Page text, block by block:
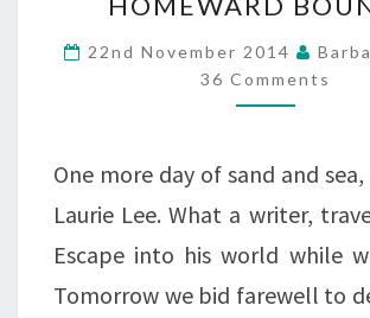
22nd November 2014
36 Comments
One more day of sand and
Laurie Lee. What a writer,
Escape into his world while
Tomorrow we bid farewell to